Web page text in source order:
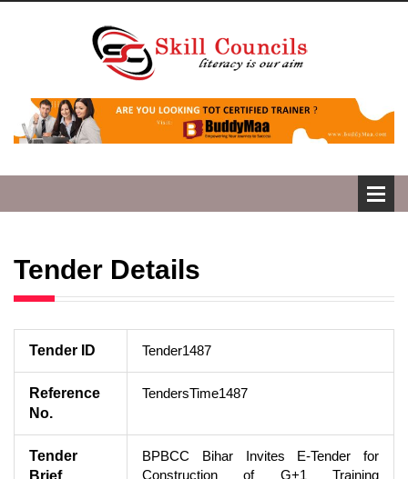
Tender Details
Tender ID Tender1487
Reference
No.
TendersTime1487
Tender
Brief
BPBCC Bihar Invites E-Tender for
Construction of G+1 Training